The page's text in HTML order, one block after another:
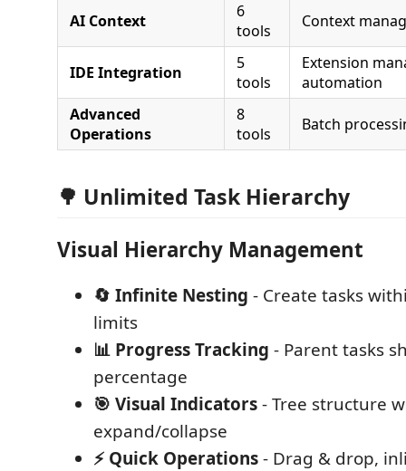
AI Context
6
tools
Context
IDE Integration
5
tools
Extension
automation
Advanced
Operations
8
tools
Batch
🌳 Unlimited Task Hierarchy
Visual Hierarchy Management
🔄 Infinite Nesting - Create tasks
limits
📊 Progress Tracking - Parent tasks
percentage
🎯 Visual Indicators- Tree structure
expand/collapse
⚡ Quick Operations- Drag & drop,